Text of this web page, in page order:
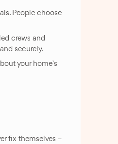
People choose
crews and
securely.
your home`s
fix themselves –